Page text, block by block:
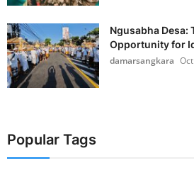
Ngusabha Desa:
Opportunity for
damarsangkara
Popular Tags